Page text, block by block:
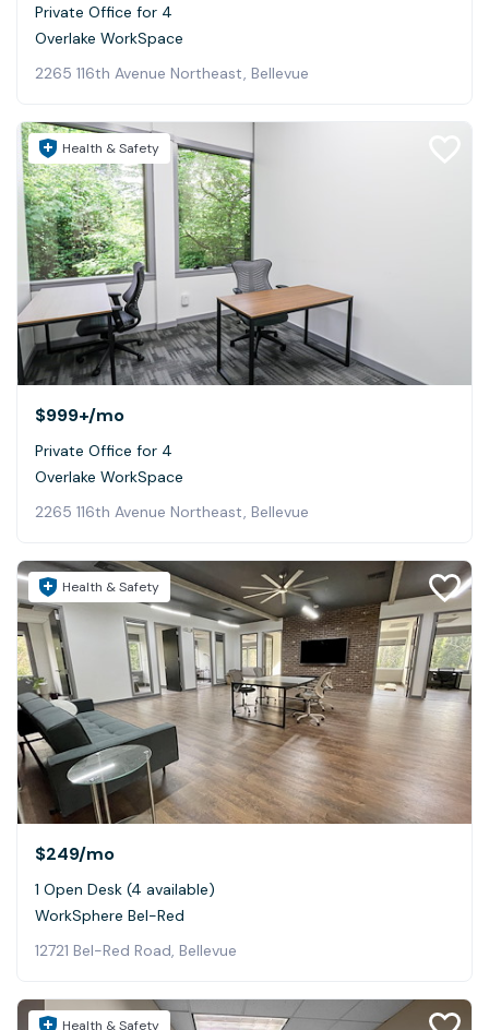
Private Office for 4
Overlake WorkSpace
2265 116th Avenue Northeast, Bellevue
Health & Safety
$999+/mo
Private Office for 4
Overlake WorkSpace
2265 116th Avenue Northeast, Bellevue
Health & Safety
$249/mo
1 Open Desk (4 available)
WorkSphere Bel-Red
12721 Bel-Red Road, Bellevue
Health & Safety